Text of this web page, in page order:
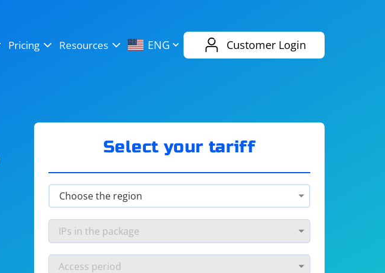
Pricing Resources ENG Customer Login
eBay
Select your tariff